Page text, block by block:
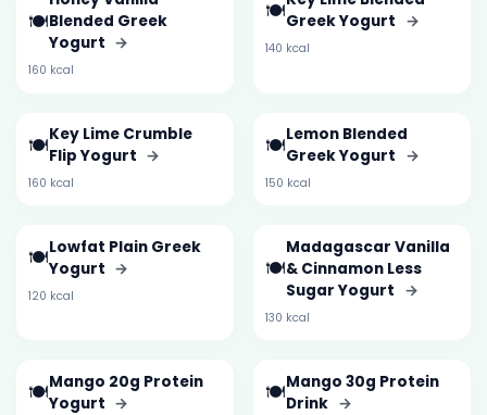
🍽️Blended Greek
Yogurt →
160 kcal
🍽️Greek Yogurt →
140 kcal
🍽️Key Lime Crumble
Flip Yogurt →
160 kcal
🍽️Lemon Blended
Greek Yogurt →
150 kcal
🍽️Lowfat Plain Greek
Yogurt →
120 kcal
🍽️
Madagascar Vanilla
& Cinnamon Less
Sugar Yogurt →
130 kcal
🍽️Mango 20g Protein
Yogurt → 🍽️Mango 30g Protein
Drink →